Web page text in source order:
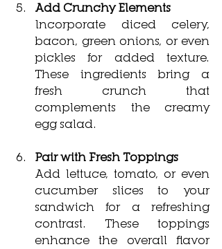
Add Crunchy Elements
Incorporate diced celery,
bacon, green onions, or even
pickles for added texture.
These ingredients bring a
fresh crunch that
complements the creamy
egg salad.
Pair with Fresh Toppings
Add lettuce, tomato, or even
cucumber slices to your
sandwich for a refreshing
contrast. These toppings
enhance the overall flavor